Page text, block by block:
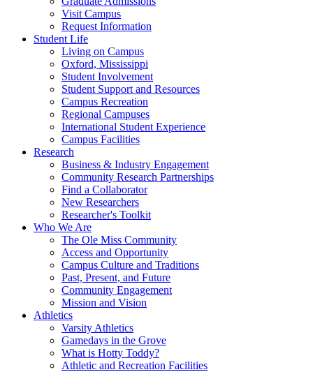
Visit Campus
Request Information
Student Life
Living on Campus
Oxford, Mississippi
Student Involvement
Student Support and Resources
Campus Recreation
Regional Campuses
International Student Experience
Campus Facilities
Research
Business & Industry Engagement
Community Research Partnerships
Find a Collaborator
New Researchers
Researcher's Toolkit
Who We Are
The Ole Miss Community
Access and Opportunity
Campus Culture and Traditions
Past, Present, and Future
Community Engagement
Mission and Vision
Athletics
Varsity Athletics
Gamedays in the Grove
What is Hotty Toddy?
Athletic and Recreation Facilities